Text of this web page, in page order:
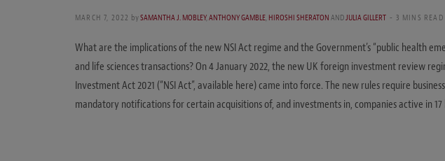
MARCH 7, 2022 bySAMANTHA J. MOBLEY,ANTHONY GAMBLE,HIROSHI SHERATONANDJULIA GILLERT 3 MINS READ
What are the implications of the new NSI Act regime and the Government’s “public health
and life sciences transactions? On 4 January 2022, the new UK foreign investment review
Investment Act 2021 (“NSI Act”, available here) came into force. The new rules require
mandatory notifications for certain acquisitions of, and investments in, companies active in